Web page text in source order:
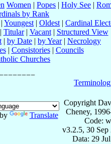
Women | Popes | Holy See |
by Rank
| Youngest | Oldest | Cardinal
Titular| Vacant| Structured View
| by Date | by Year| Necrology
| Consistories| Councils
Churches
Translate
Copyright
Cheney,
Code:
v3.2.5, 30 Sep
Data: 29